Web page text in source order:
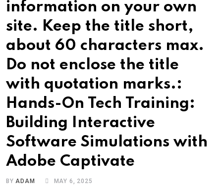
information on your own
site. Keep the title short,
about 60 characters max.
Do not enclose the title
with quotation marks.:
Hands-On Tech Training:
Building Interactive
Software Simulations with
Adobe Captivate
BYADAM MAY 6, 2025